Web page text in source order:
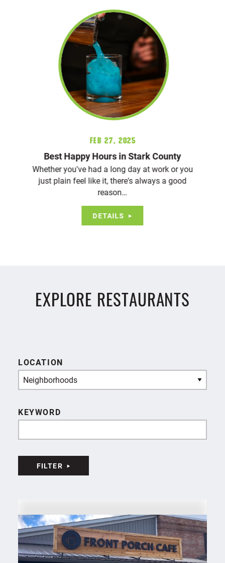
Feb 27, 2025
Best Happy Hours in Stark County
Whether you've had a long day at work or you
just plain feel like it, there's always a good
reason…
DETAILS
EXPLORE RESTAURANTS
LOCATION
Neighborhoods
KEYWORD
FILTER